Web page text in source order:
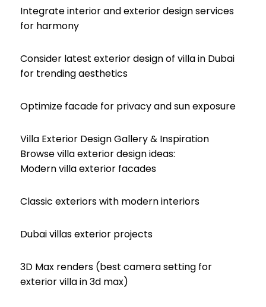
Integrate interior and exterior design services
for harmony
Consider latest exterior design of villa in Dubai
for trending aesthetics
Optimize facade for privacy and sun exposure
Villa Exterior Design Gallery & Inspiration
Browse villa exterior design ideas:
Modern villa exterior facades
Classic exteriors with modern interiors
Dubai villas exterior projects
3D Max renders (best camera setting for
exterior villa in 3d max)